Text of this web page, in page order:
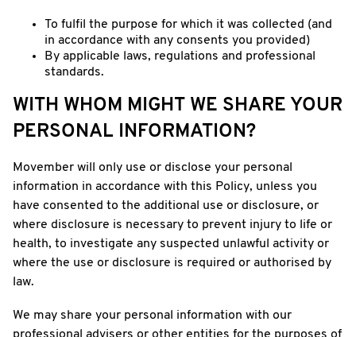
To fulfil the purpose for which it was collected (and
in accordance with any consents you provided)
By applicable laws, regulations and professional
standards.
WITH WHOM MIGHT WE SHARE YOUR
PERSONAL INFORMATION?
Movember will only use or disclose your personal
information in accordance with this Policy, unless you
have consented to the additional use or disclosure, or
where disclosure is necessary to prevent injury to life or
health, to investigate any suspected unlawful activity or
where the use or disclosure is required or authorised by
law.
We may share your personal information with our